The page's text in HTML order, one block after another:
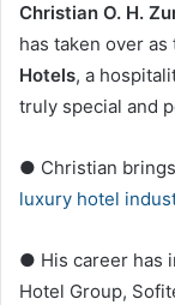
Christian O. H.
has taken over as
Hotels, a
truly special and
● Christian
luxury hotel
● His career has
Hotel Group,